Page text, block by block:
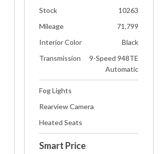
Stock
10263
Mileage
71,799
Interior Color
Black
Transmission
9-Speed 948TE
Automatic
Fog Lights
Rearview Camera
Heated Seats
Smart Price